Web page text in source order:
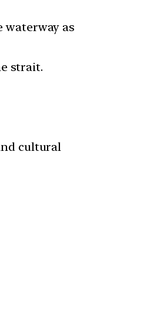
waterway as
strait.
cultural